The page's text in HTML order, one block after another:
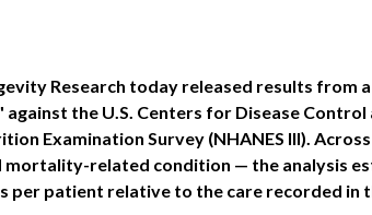
Research today released results
against the U.S. Centers for Disease
Examination Survey (NHANES III).
mortality-related condition — the analysis
per patient relative to the care recorded in